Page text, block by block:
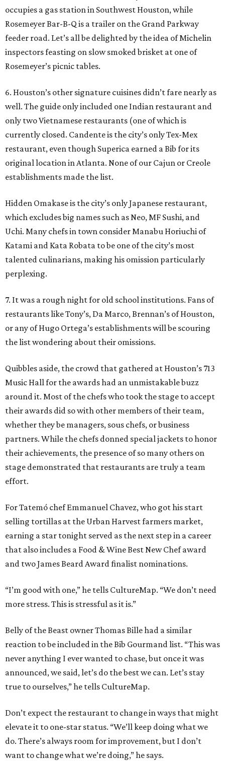
occupies a gas station in Southwest Houston, while
Rosemeyer Bar-B-Q is a trailer on the Grand Parkway
feeder road. Let’s all be delighted by the idea of Michelin
inspectors feasting on slow smoked brisket at one of
Rosemeyer’s picnic tables.
6. Houston’s other signature cuisines didn’t fare nearly as
well. The guide only included one Indian restaurant and
only two Vietnamese restaurants (one of which is
currently closed. Candente is the city’s only Tex-Mex
restaurant, even though Superica earned a Bib for its
original location in Atlanta. None of our Cajun or Creole
establishments made the list.
Hidden Omakase is the city’s only Japanese restaurant,
which excludes big names such as Neo, MF Sushi, and
Uchi. Many chefs in town consider Manabu Horiuchi of
Katami and Kata Robata to be one of the city’s most
talented culinarians, making his omission particularly
perplexing.
7. It was a rough night for old school institutions. Fans of
restaurants like Tony’s, Da Marco, Brennan’s of Houston,
or any of Hugo Ortega’s establishments will be scouring
the list wondering about their omissions.
Quibbles aside, the crowd that gathered at Houston’s 713
Music Hall for the awards had an unmistakable buzz
around it. Most of the chefs who took the stage to accept
their awards did so with other members of their team,
whether they be managers, sous chefs, or business
partners. While the chefs donned special jackets to honor
their achievements, the presence of so many others on
stage demonstrated that restaurants are truly a team
effort.
For Tatemó chef Emmanuel Chavez, who got his start
selling tortillas at the Urban Harvest farmers market,
earning a star tonight served as the next step in a career
that also includes a Food & Wine Best New Chef award
and two James Beard Award finalist nominations.
“I’m good with one,” he tells CultureMap. “We don’t need
more stress. This is stressful as it is.”
Belly of the Beast owner Thomas Bille had a similar
reaction to be included in the Bib Gourmand list. “This was
never anything I ever wanted to chase, but once it was
announced, we said, let’s do the best we can. Let’s stay
true to ourselves,” he tells CultureMap.
Don’t expect the restaurant to change in ways that might
elevate it to one-star status. “We’ll keep doing what we
do. There’s always room for improvement, but I don’t
want to change what we’re doing,” he says.